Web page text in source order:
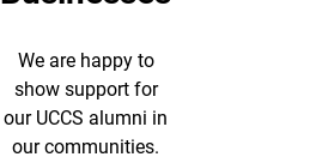
We are happy to
show support for
our UCCS alumni in
our communities.